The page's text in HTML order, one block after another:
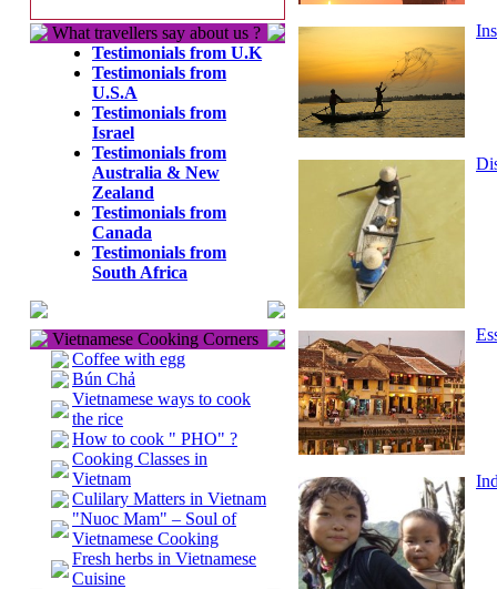
What travellers say about us ?
Testimonials from U.K
Testimonials from
U.S.A
Testimonials from
Israel
Testimonials from
Australia & New
Zealand
Testimonials from
Canada
Testimonials from
South Africa
Vietnamese Cooking Corners
Coffee with egg
Bún Chả
Vietnamese ways to cook
the rice
How to cook " PHO" ?
Cooking Classes in
Vietnam
Culilary Matters in Vietnam
"Nuoc Mam" – Soul of
Vietnamese Cooking
Fresh herbs in Vietnamese
Cuisine